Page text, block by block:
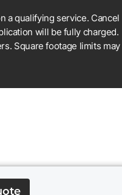
a qualifying service. Cancel
will be fully charged.
Square footage limits may